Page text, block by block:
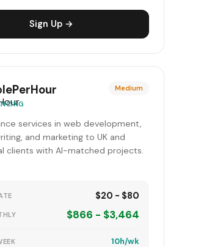
Sign Up →
Medium
services in web development,
and marketing to UK and
clients with AI-matched projects.
$20 - $80
$866 - $3,464
10h/wk